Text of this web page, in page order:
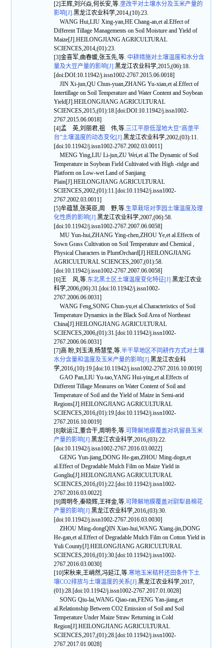
[2]王辉,刘兴焱,何长安,等.垄改平对土壤水分及玉米产量的
影响[J].黑龙江农业科学,2014,(10):23.
WANG Hui,LIU Xing-yan,HE Chang-an,et al.Effect of
Different Tillage Managements on Soil Moisture and Yield of
Maize[J].HEILONGJIANG AGRICULTURAL
SCIENCES,2014,(01):23.
[3]金喜军,曲春媛,张玉先,等. 中耕措施对土壤温度和水分含
量及大豆产量的影响[J].黑龙江农业科学,2015,(06):18.
[doi:DOI:10.11942/j.issn1002-2767.2015.06.0018]
JIN Xi-jun,QU Chun-yuan,ZHANG Yu-xian,et al.Effect of
Intertillage on Soil Temperature and Water Content and Soybean
Yield[J].HEILONGJIANG AGRICULTURAL
SCIENCES,2015,(01):18.[doi:DOI:10.11942/j.issn1002-
2767.2015.06.0018]
[4]孟 英,刘丽君,祖 伟,等.三江平原低湿地大豆“高垄平
台”土壤温度的动态变化[J].黑龙江农业科学,2002,(03):11.
[doi:10.11942/j.issn1002-2767.2002.03.0011]
MENG Ying,LIU Li-jun,ZU Wei,et al.The Dynamic of Soil
Temperature in Soybean Field Cultivated with High -ridge and
Platform on Low-wet Land of Sanjiang
Plain[J].HEILONGJIANG AGRICULTURAL
SCIENCES,2002,(01):11.[doi:10.11942/j.issn1002-
2767.2002.03.0011]
[5]牟蕴慧,张英臣,周 野,等.生草栽培对李园土壤温度及理
化性质的影响[J].黑龙江农业科学,2007,(06):58.
[doi:10.11942/j.issn1002-2767.2007.06.0058]
MU Yun-hui,ZHANG Ying-chen,ZHOU Ye,et al.Effects of
Sown Grass Cultivation on Soil Temperature and Chemical ,
Physical Characters in PlumOrchard[J].HEILONGJIANG
AGRICULTURAL SCIENCES,2007,(01):58.
[doi:10.11942/j.issn1002-2767.2007.06.0058]
[6]王 风,等.东北黑土区土壤温度变化特征[J].黑龙江农业
科学,2006,(06):31.[doi:10.11942/j.issn1002-
2767.2006.06.0031]
WANG Feng,SONG Chun-yu,et al.Characteristics of Soil
Temperature Dynamics in the Black Soil Area of Northeast
China[J].HEILONGJIANG AGRICULTURAL
SCIENCES,2006,(01):31.[doi:10.11942/j.issn1002-
2767.2006.06.0031]
[7]高 盼,刘玉涛,杨慧莹,等.半干旱地区不同耕作方式对土壤
水分含量和温度及玉米产量的影响[J].黑龙江农业科
学,2016,(10):19.[doi:10.11942/j.issn1002-2767.2016.10.0019]
GAO Pan,LIU Yu-tao,YANG Hui-ying,et al.Effects of
Different Tillage Measures on Water Content of Soil and
Temperature of Soil and the Yield of Maize in Semi-arid
Regions[J].HEILONGJIANG AGRICULTURAL
SCIENCES,2016,(01):19.[doi:10.11942/j.issn1002-
2767.2016.10.0019]
[8]耿运江,董合干,周明冬,等. 可降解地膜覆盖对巩留县玉米
产量的影响[J].黑龙江农业科学,2016,(03):22.
[doi:10.11942/j.issn1002-2767.2016.03.0022]
GENG Yun-jiang,DONG He-gan,ZHOU Ming-dogn,et
al.Effect of Degradable Mulch Film on Maize Yield in
Gongliu[J].HEILONGJIANG AGRICULTURAL
SCIENCES,2016,(01):22.[doi:10.11942/j.issn1002-
2767.2016.03.0022]
[9]周明冬,秦晓辉,王祥金,等. 可降解地膜覆盖对尉犁县棉花
产量的影响[J].黑龙江农业科学,2016,(03):30.
[doi:10.11942/j.issn1002-2767.2016.03.0030]
ZHOU Ming-dongQIN Xiao-hui,WANG Xiang-jin,DONG
He-gan,et al.Effect of Degradable Mulch Film on Cotton Yield in
Yuli County[J].HEILONGJIANG AGRICULTURAL
SCIENCES,2016,(01):30.[doi:10.11942/j.issn1002-
2767.2016.03.0030]
[10]宋秋来,王峭然,冯延江,等.寒地玉米秸秆还田条件下土
壤CO2排放与土壤温度的关系[J].黑龙江农业科学,2017,
(01):28.[doi:10.11942/j.issn1002-2767.2017.01.0028]
SONG Qiu-lai,WANG Qiao-ran,FENG Yan-jiang,et
al.Relationship Between CO2 Emission of Soil and Soil
Temperature Under Maize Straw Returning in Cold
Region[J].HEILONGJIANG AGRICULTURAL
SCIENCES,2017,(01):28.[doi:10.11942/j.issn1002-
2767.2017.01.0028]